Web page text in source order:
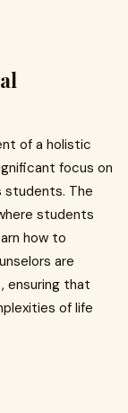
of a holistic
focus on
students. The
students
how to
are
ensuring that
of life